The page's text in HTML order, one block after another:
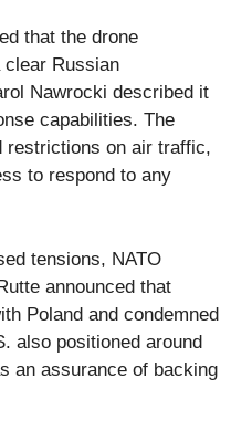
that the drone
clear Russian
Nawrocki described it
capabilities. The
restrictions on air traffic,
to respond to any
tensions, NATO
announced that
Poland and condemned
also positioned around
an assurance of backing